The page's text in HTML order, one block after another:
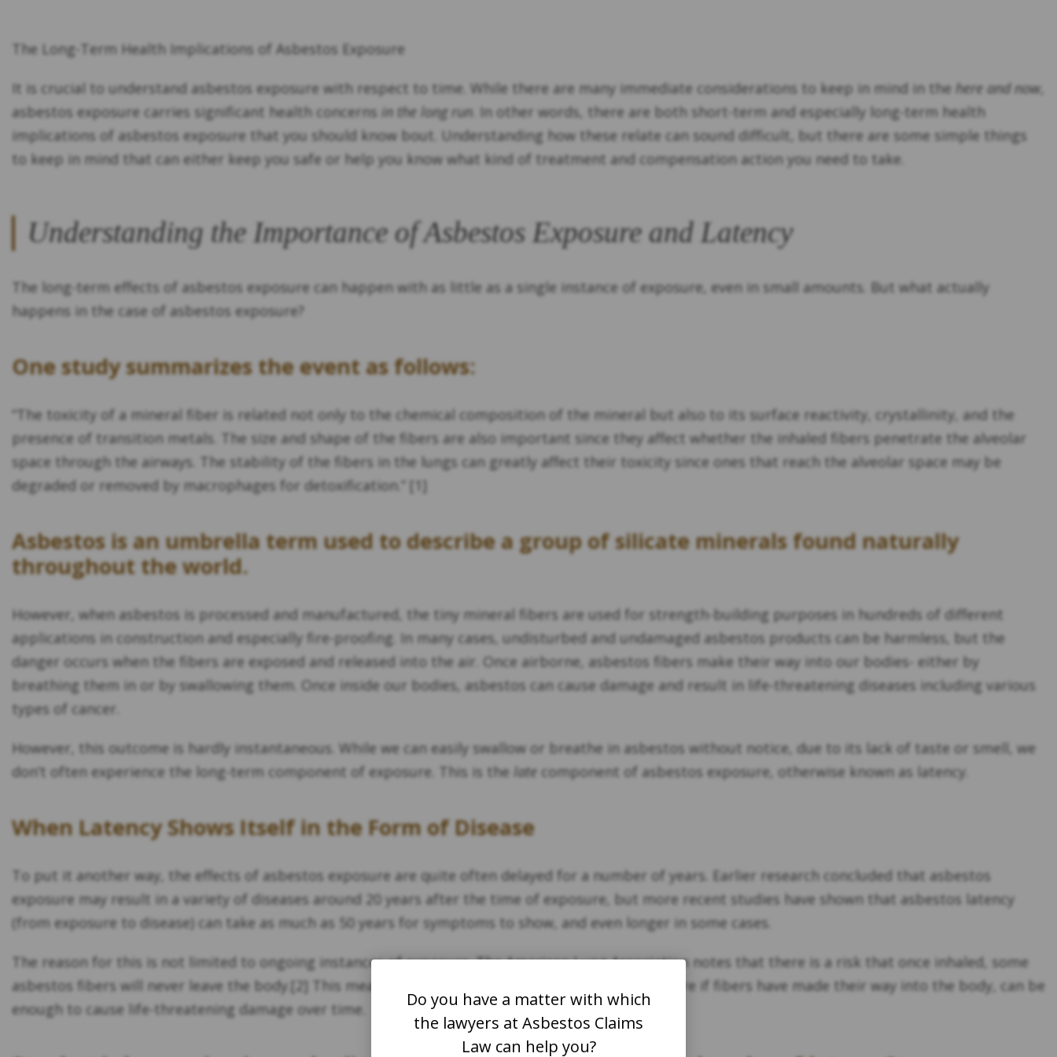
The Long-Term Health Implications of Asbestos Exposure
It is crucial to understand asbestos exposure with respect to time. While there are many immediate considerations to keep in mind in the here and now
asbestos exposure carries significant health concerns in the long run . In other words, there are both short-term and especially long-term health
implications of asbestos exposure that you should know bout. Understanding how these relate can sound difficult, but there are some simple things
to keep in mind that can either keep you safe or help you know what kind of treatment and compensation action you need to take.
Understanding the Importance of Asbestos Exposure and Latency
The long-term effects of asbestos exposure can happen with as little as a single instance of exposure, even in small amounts. But what actually
happens in the case of asbestos exposure?
One study summarizes the event as follows:
“The toxicity of a mineral fiber is related not only to the chemical composition of the mineral but also to its surface reactivity, crystallinity, and the
presence of transition metals. The size and shape of the fibers are also important since they affect whether the inhaled fibers penetrate the alveolar
space through the airways. The stability of the fibers in the lungs can greatly affect their toxicity since ones that reach the alveolar space may be
degraded or removed by macrophages for detoxification.” [1]
Asbestos is an umbrella term used to describe a group of silicate minerals found naturally
throughout the world.
However, when asbestos is processed and manufactured, the tiny mineral fibers are used for strength-building purposes in hundreds of different
applications in construction and especially fire-proofing. In many cases, undisturbed and undamaged asbestos products can be harmless, but the
danger occurs when the fibers are exposed and released into the air. Once airborne, asbestos fibers make their way into our bodies- either by
breathing them in or by swallowing them. Once inside our bodies, asbestos can cause damage and result in life-threatening diseases including various
types of cancer.
However, this outcome is hardly instantaneous. While we can easily swallow or breathe in asbestos without notice, due to its lack of taste or smell, we
don’t often experience the long-term component of exposure. This is the late component of asbestos exposure, otherwise known as latency.
When Latency Shows Itself in the Form of Disease
To put it another way, the effects of asbestos exposure are quite often delayed for a number of years. Earlier research concluded that asbestos
exposure may result in a variety of diseases around 20 years after the time of exposure, but more recent studies have shown that asbestos latency
(from exposure to disease) can take as much as 50 years for symptoms to show, and even longer in some cases.
The reason for this is not limited to ongoing instances of exposure. The American Lung Association notes that there is a risk that once inhaled, some
asbestos fibers will never leave the body.[2] This means that only one instance of asbestos exposure if fibers have made their way into the body, can be
enough to cause life-threatening damage over time.
Do you have a matter with which
the lawyers at Asbestos Claims
Law can help you?